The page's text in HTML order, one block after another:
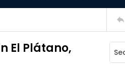
El Plátano,